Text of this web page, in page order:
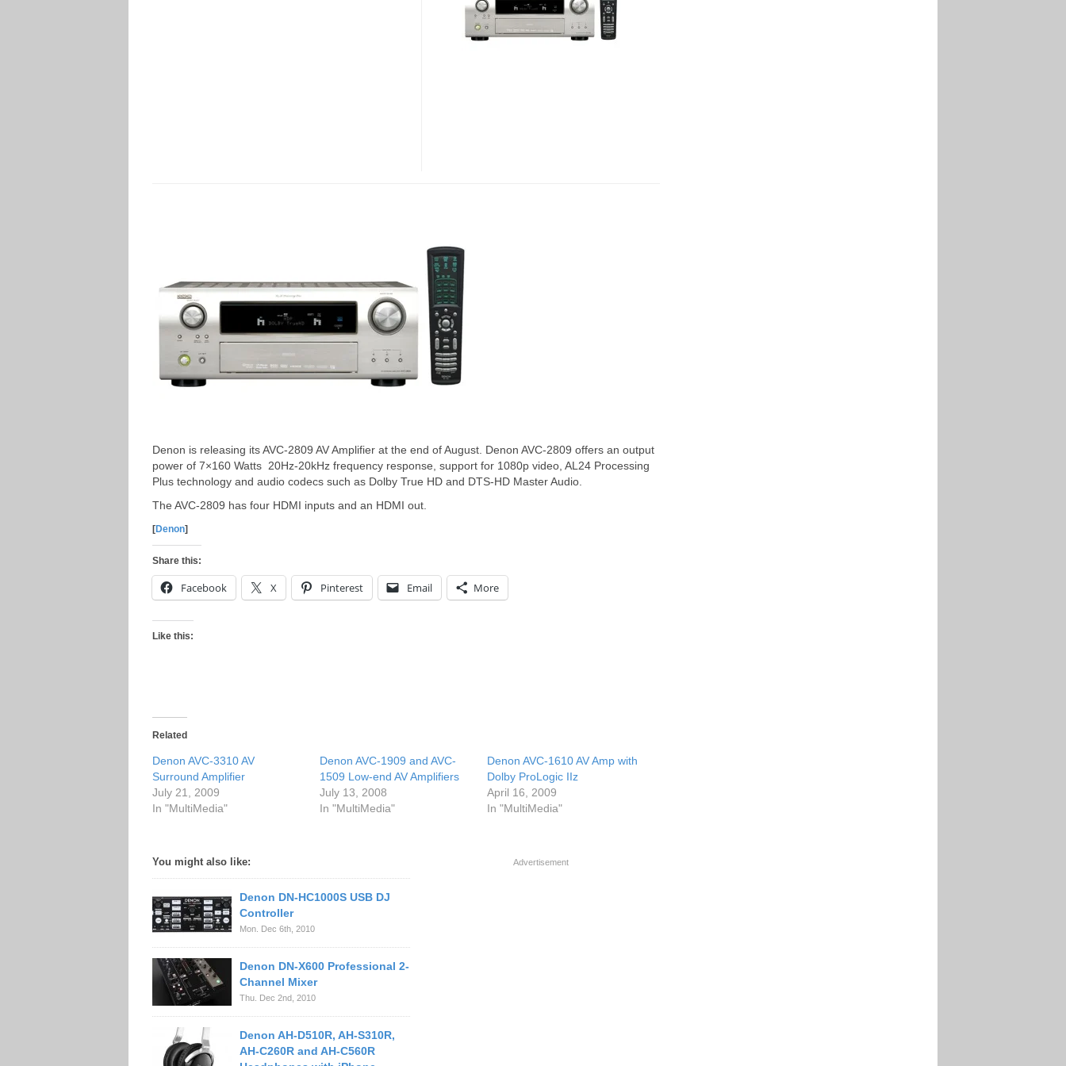
Denon is releasing its AVC-2809 AV Amplifier at the end of August. Denon AVC-2809 offers an output
power of 7×160 Watts 20Hz-20kHz frequency response, support for 1080p video, AL24 Processing
Plus technology and audio codecs such as Dolby True HD and DTS-HD Master Audio.
The AVC-2809 has four HDMI inputs and an HDMI out.
[Denon]
Share this:
Facebook X Pinterest Email More
Like this:
Related
Denon AVC-3310 AV
Surround Amplifier
July 21, 2009
In "MultiMedia"
Denon AVC-1909 and AVC-
1509 Low-end AV Amplifiers
July 13, 2008
In "MultiMedia"
Denon AVC-1610 AV Amp with
Dolby ProLogic IIz
April 16, 2009
In "MultiMedia"
You might also like:
Denon DN-HC1000S USB DJ
Controller
Mon. Dec 6th, 2010
Denon DN-X600 Professional 2-
Channel Mixer
Thu. Dec 2nd, 2010
Denon AH-D510R, AH-S310R,
AH-C260R and AH-C560R
Advertisement